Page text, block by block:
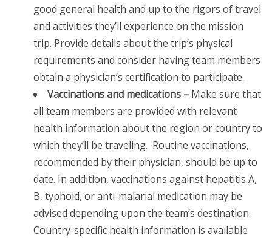
good general health and up to the rigors of travel
and activities they’ll experience on the mission
trip. Provide details about the trip’s physical
requirements and consider having team members
obtain a physician’s certification to participate.
Vaccinations and medications – Make sure that
all team members are provided with relevant
health information about the region or country to
which they’ll be traveling. Routine vaccinations,
recommended by their physician, should be up to
date. In addition, vaccinations against hepatitis A,
B, typhoid, or anti-malarial medication may be
advised depending upon the team’s destination.
Country-specific health information is available